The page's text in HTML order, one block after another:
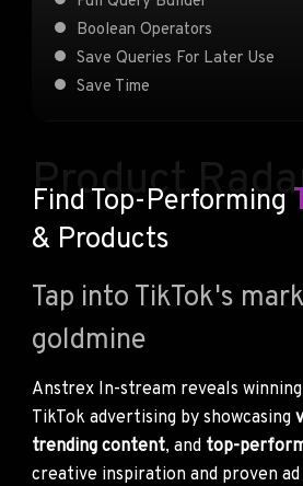
Boolean Operators
Save Queries For Later Use
Save Time
Product
Find Top-Performing
& Products
Tap into TikTok's
goldmine
Anstrex In-stream reveals
TikTok advertising by showcasing
trending content, and top-
creative inspiration and proven